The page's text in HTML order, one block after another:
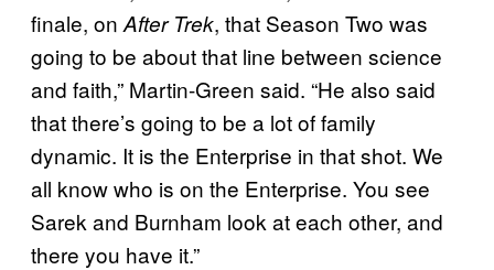
finale, on After Trek, that Season Two was
going to be about that line between science
and faith,” Martin-Green said. “He also said
that there’s going to be a lot of family
dynamic. It is the Enterprise in that shot. We
all know who is on the Enterprise. You see
Sarek and Burnham look at each other, and
there you have it.”